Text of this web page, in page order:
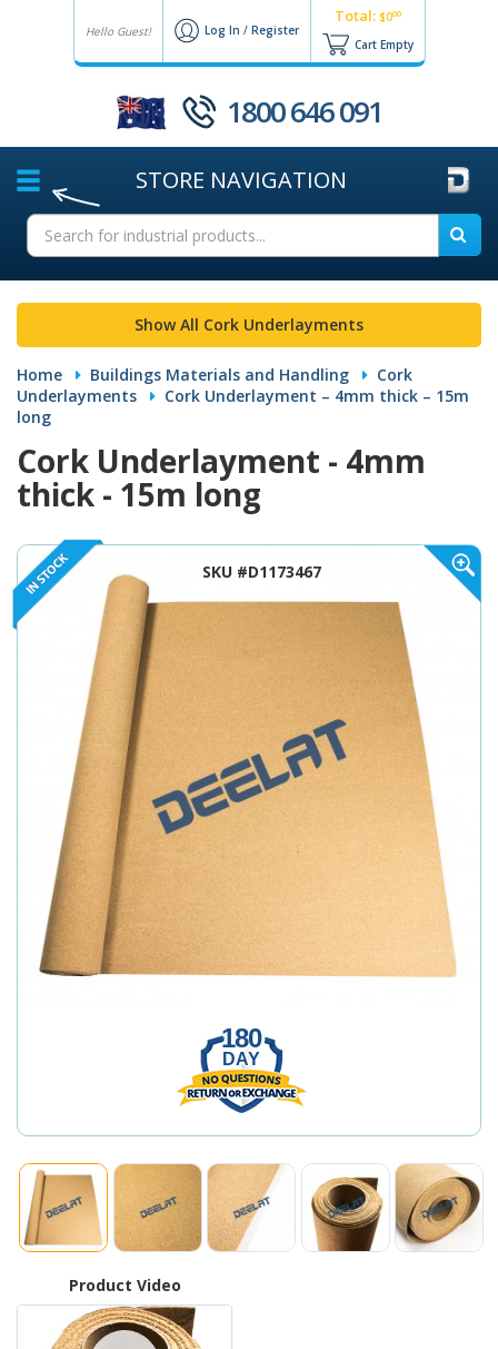
Hello Guest! Log In / Register
Total: $000
Cart Empty
1800 646 091
STORE NAVIGATION
Show All Cork Underlayments
Home Buildings Materials and Handling
Cork
Underlayments
Cork Underlayment – 4mm thick – 15m
long
Cork Underlayment - 4mm
thick - 15m long
SKU #D1173467
180
DAY
Product Video